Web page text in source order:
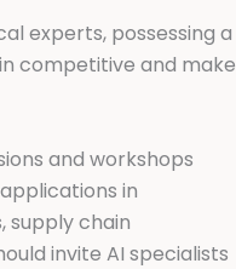
experts, possessing a
competitive and make
and workshops
in
supply chain
invite AI specialists